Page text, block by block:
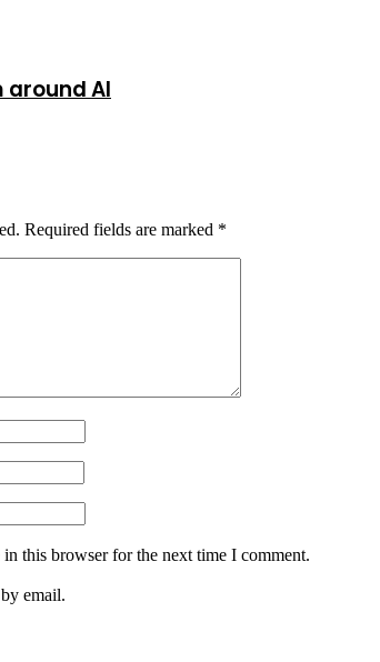
around AI
Required fields are marked *
this browser for the next time I comment.
email.